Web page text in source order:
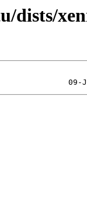
dists/